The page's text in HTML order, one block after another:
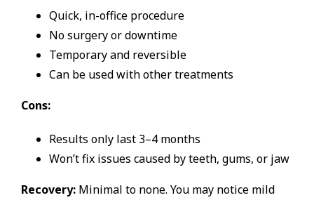
Quick, in-office procedure
No surgery or downtime
Temporary and reversible
Can be used with other treatments
Cons:
Results only last 3–4 months
Won’t fix issues caused by teeth, gums, or jaw
Recovery: Minimal to none. You may notice mild